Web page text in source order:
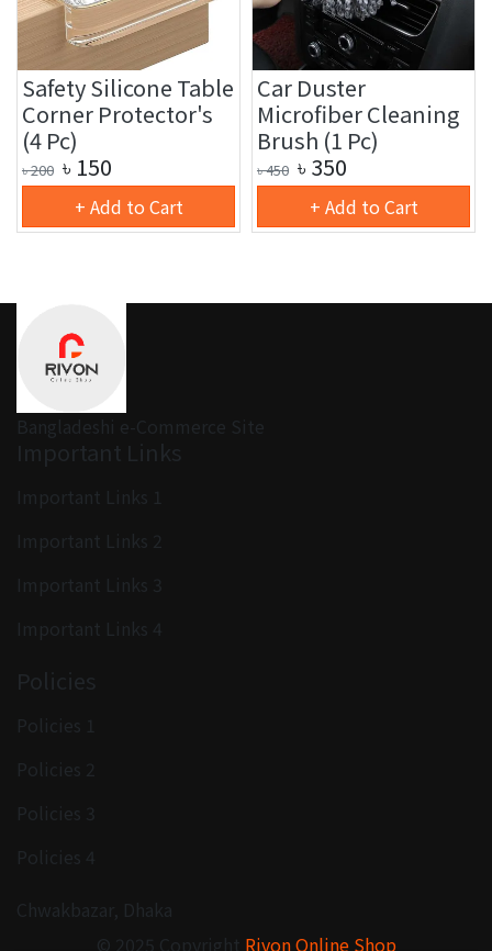
Safety Silicone Table
Corner Protector's
(4 Pc)
৳200 ৳ 150
+ Add to Cart
Car Duster
Microfiber Cleaning
Brush (1 Pc)
৳450 ৳ 350
+ Add to Cart
Bangladeshi e-Commerce Site
Important Links
Important Links 1
Important Links 2
Important Links 3
Important Links 4
Policies
Policies 1
Policies 2
Policies 3
Policies 4
Chwakbazar, Dhaka
© 2025 Copyright Rivon Online Shop